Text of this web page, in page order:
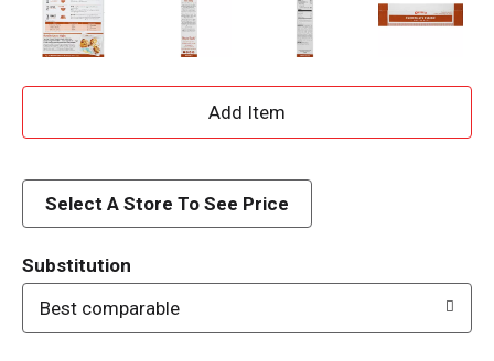
A
d
Select A Store To See Price
Substitution
Best comparable